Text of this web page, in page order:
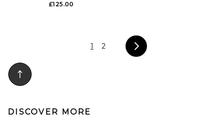
£125.00
1 2
DISCOVER MORE